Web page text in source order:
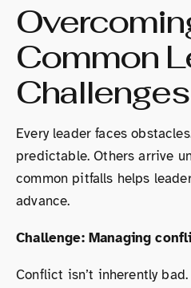
Common
Challenges
Every leader faces
predictable. Others arrive
common pitfalls helps
advance.
Challenge: Managing
Conflict isn’t inherently